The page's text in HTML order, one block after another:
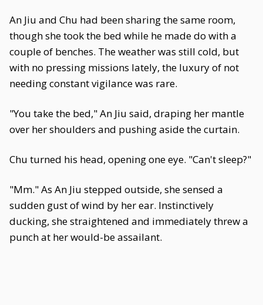
An Jiu and Chu had been sharing the same room,
though she took the bed while he made do with a
couple of benches. The weather was still cold, but
with no pressing missions lately, the luxury of not
needing constant vigilance was rare.
"You take the bed," An Jiu said, draping her mantle
over her shoulders and pushing aside the curtain.
Chu turned his head, opening one eye. "Can't sleep?"
"Mm." As An Jiu stepped outside, she sensed a
sudden gust of wind by her ear. Instinctively
ducking, she straightened and immediately threw a
punch at her would-be assailant.